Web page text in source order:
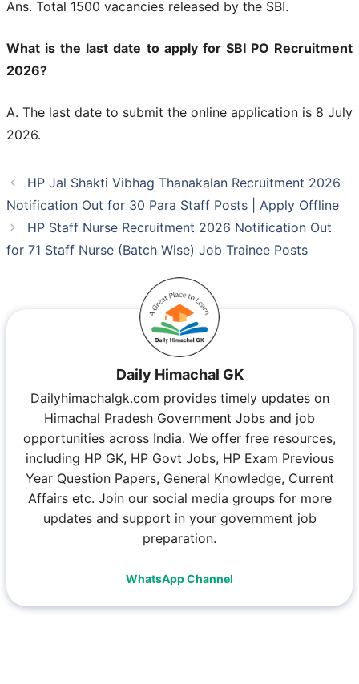
Ans. Total 1500 vacancies released by the SBI.
What is the last date to apply for SBI PO Recruitment
2026?
A. The last date to submit the online application is 8 July
2026.
HP Jal Shakti Vibhag Thanakalan Recruitment 2026
Notification Out for 30 Para Staff Posts | Apply Offline
HP Staff Nurse Recruitment 2026 Notification Out
for 71 Staff Nurse (Batch Wise) Job Trainee Posts
Daily Himachal GK
Dailyhimachalgk.com provides timely updates on
Himachal Pradesh Government Jobs and job
opportunities across India. We offer free resources,
including HP GK, HP Govt Jobs, HP Exam Previous
Year Question Papers, General Knowledge, Current
Affairs etc. Join our social media groups for more
updates and support in your government job
preparation.
WhatsApp Channel